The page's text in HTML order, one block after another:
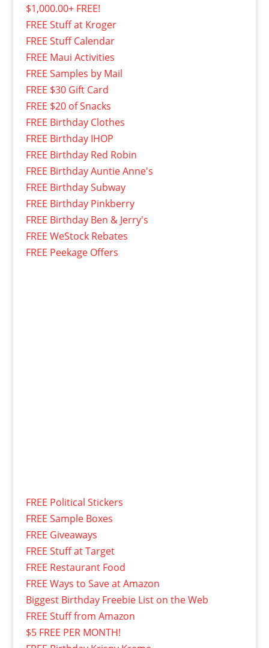
$1,000.00+ FREE!
FREE Stuff at Kroger
FREE Stuff Calendar
FREE Maui Activities
FREE Samples by Mail
FREE $30 Gift Card
FREE $20 of Snacks
FREE Birthday Clothes
FREE Birthday IHOP
FREE Birthday Red Robin
FREE Birthday Auntie Anne's
FREE Birthday Subway
FREE Birthday Pinkberry
FREE Birthday Ben & Jerry's
FREE WeStock Rebates
FREE Peekage Offers
FREE Political Stickers
FREE Sample Boxes
FREE Giveaways
FREE Stuff at Target
FREE Restaurant Food
FREE Ways to Save at Amazon
Biggest Birthday Freebie List on the Web
FREE Stuff from Amazon
$5 FREE PER MONTH!